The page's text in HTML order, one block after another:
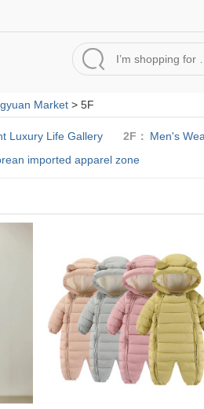
Market > 5F
Luxury Life Gallery 2F： Men's
imported apparel zone